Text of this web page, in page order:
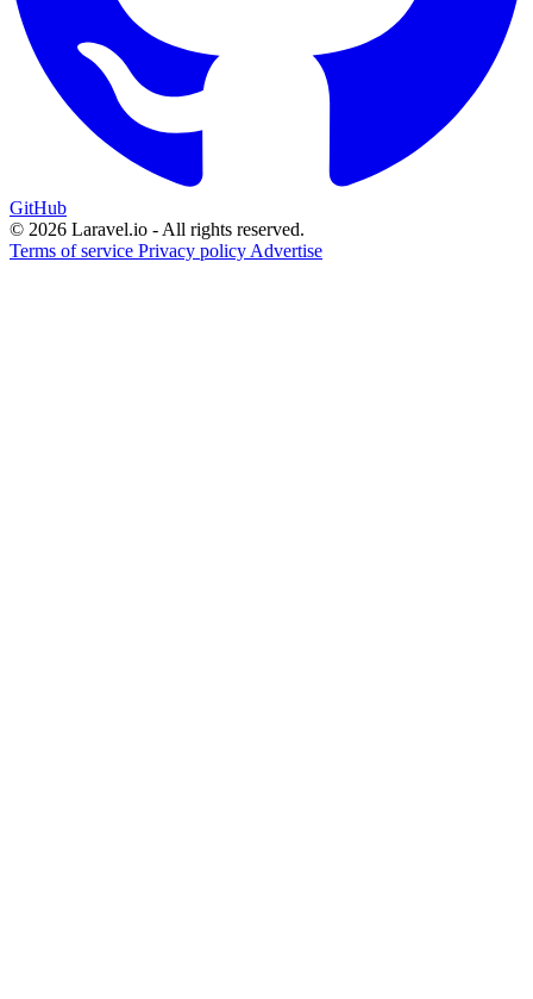
GitHub
© 2026 Laravel.io - All rights reserved.
Terms of service Privacy policy Advertise